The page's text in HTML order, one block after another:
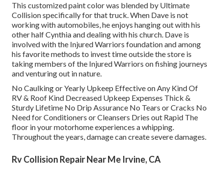
This customized paint color was blended by Ultimate
Collision specifically for that truck. When Dave is not
working with automobiles, he enjoys hanging out with his
other half Cynthia and dealing with his church. Dave is
involved with the Injured Warriors foundation and among
his favorite methods to invest time outside the store is
taking members of the Injured Warriors on fishing journeys
and venturing out in nature.
No Caulking or Yearly Upkeep Effective on Any Kind Of
RV & Roof Kind Decreased Upkeep Expenses Thick &
Sturdy Lifetime No Drip Assurance No Tears or Cracks No
Need for Conditioners or Cleansers Dries out Rapid The
floor in your motorhome experiences a whipping.
Throughout the years, damage can create severe damages.
Rv Collision Repair Near Me Irvine, CA